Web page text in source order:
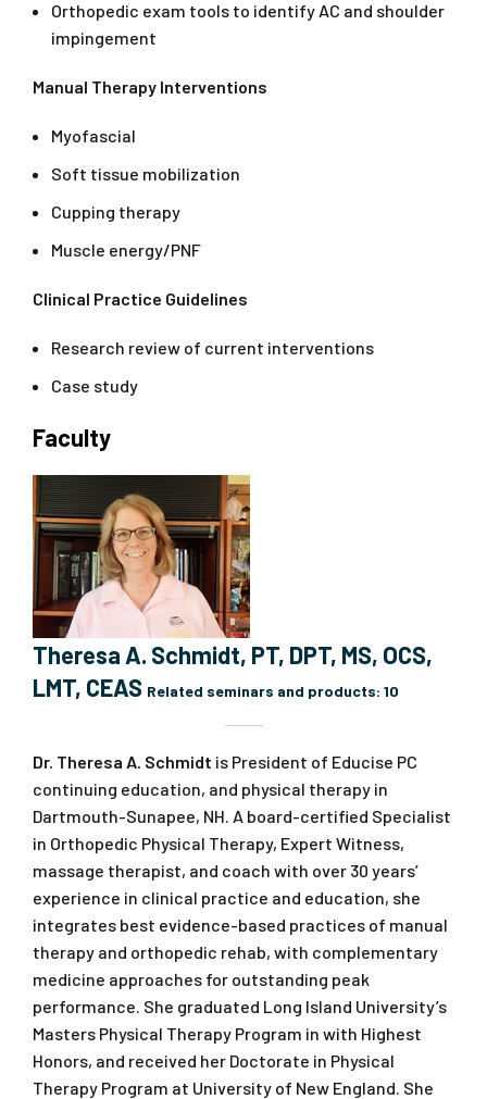
Orthopedic exam tools to identify AC and shoulder
impingement
Manual Therapy Interventions
Myofascial
Soft tissue mobilization
Cupping therapy
Muscle energy/PNF
Clinical Practice Guidelines
Research review of current interventions
Case study
Faculty
Theresa A. Schmidt, PT, DPT, MS, OCS,
LMT, CEAS Related seminars and products: 10
Dr. Theresa A. Schmidt is President of Educise PC
continuing education, and physical therapy in
Dartmouth-Sunapee, NH. A board-certified Specialist
in Orthopedic Physical Therapy, Expert Witness,
massage therapist, and coach with over 30 years’
experience in clinical practice and education, she
integrates best evidence-based practices of manual
therapy and orthopedic rehab, with complementary
medicine approaches for outstanding peak
performance. She graduated Long Island University’s
Masters Physical Therapy Program in with Highest
Honors, and received her Doctorate in Physical
Therapy Program at University of New England. She